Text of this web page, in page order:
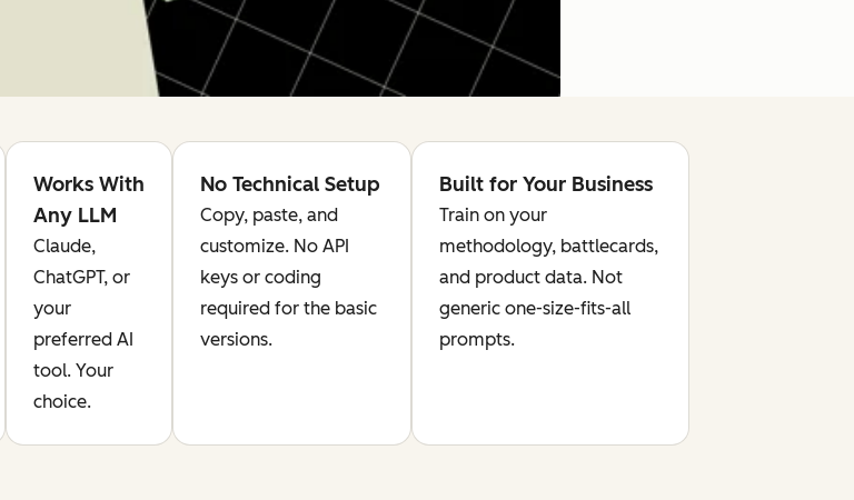
Works With
Any LLM
Claude,
ChatGPT, or
your
preferred AI
tool. Your
choice.
No Technical Setup
Copy, paste, and
customize. No API
keys or coding
required for the basic
versions.
Built for Your Business
Train on your
methodology, battlecards,
and product data. Not
generic one-size-fits-all
prompts.